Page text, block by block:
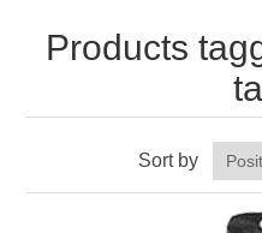
Products
Sort by